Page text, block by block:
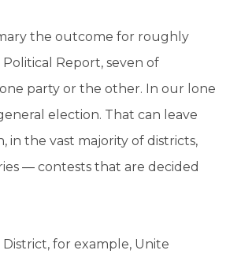
the outcome for roughly
Report, seven of
one party or the other. In our lone
election. That can leave
the vast majority of districts,
— contests that are decided
District, for example, Unite